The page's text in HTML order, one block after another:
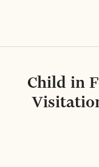
Child in